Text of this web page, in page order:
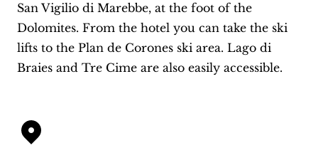
San Vigilio di Marebbe, at the foot of the
Dolomites. From the hotel you can take the ski
lifts to the Plan de Corones ski area. Lago di
Braies and Tre Cime are also easily accessible.